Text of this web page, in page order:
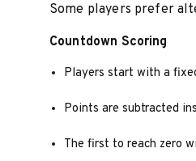
Some players prefer
Countdown Scoring
Players start with a
Points are subtracted
The first to reach zero